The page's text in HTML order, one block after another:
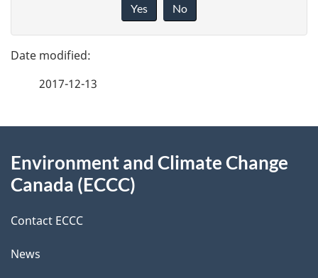
g
e
e
t
a
i
l
e
d
b
a
k
b
Yes No
2017-12-13
this
site
Environment and Climate Change
Canada (ECCC)
Contact ECCC
News